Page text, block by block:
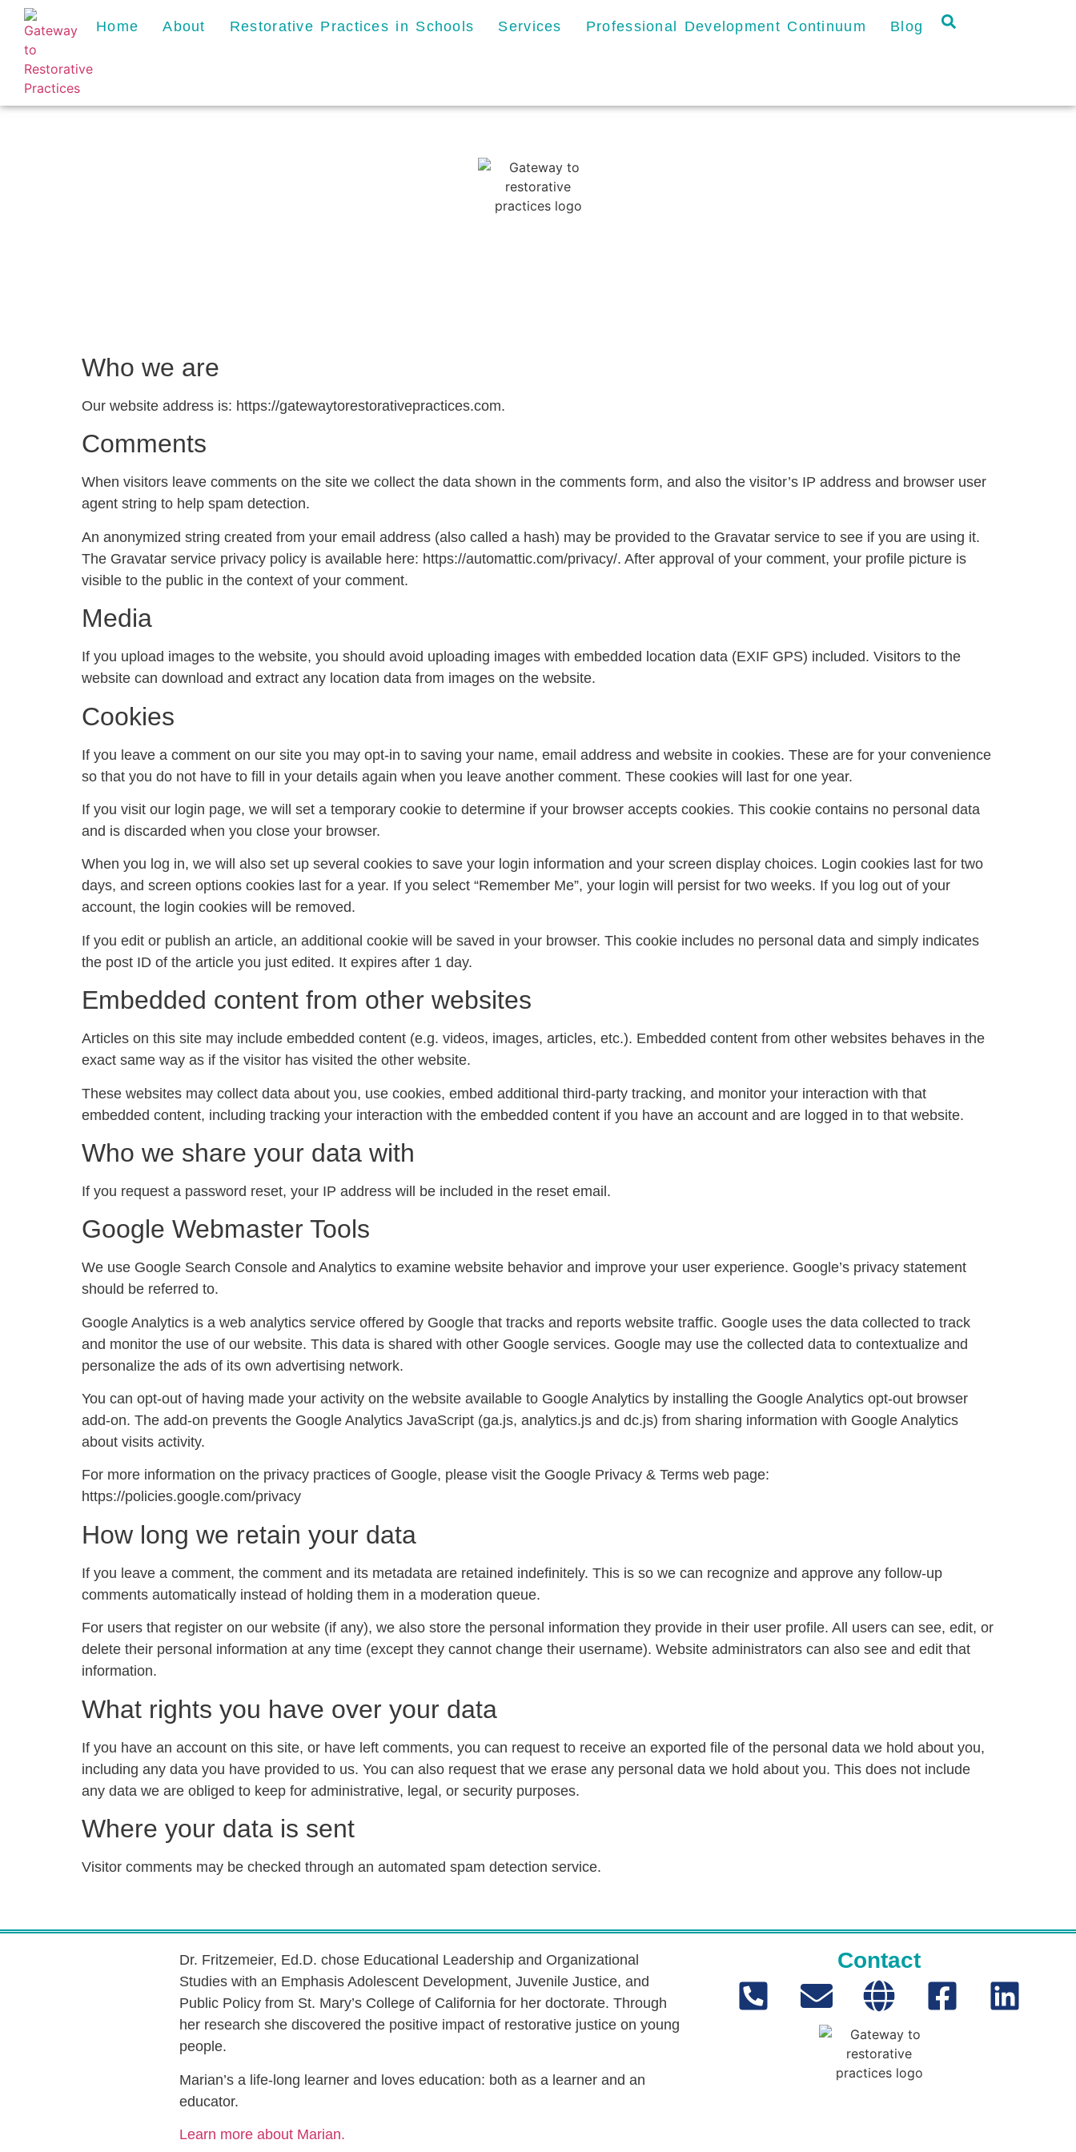
Home About Restorative Practices in Schools Services Professional Development Continuum Blog
Who we are
Our website address is: https://gatewaytorestorativepractices.com.
Comments
When visitors leave comments on the site we collect the data shown in the comments form, and also the visitor’s IP address and browser user
agent string to help spam detection.
An anonymized string created from your email address (also called a hash) may be provided to the Gravatar service to see if you are using it.
The Gravatar service privacy policy is available here: https://automattic.com/privacy/. After approval of your comment, your profile picture is
visible to the public in the context of your comment.
Media
If you upload images to the website, you should avoid uploading images with embedded location data (EXIF GPS) included. Visitors to the
website can download and extract any location data from images on the website.
Cookies
If you leave a comment on our site you may opt-in to saving your name, email address and website in cookies. These are for your convenience
so that you do not have to fill in your details again when you leave another comment. These cookies will last for one year.
If you visit our login page, we will set a temporary cookie to determine if your browser accepts cookies. This cookie contains no personal data
and is discarded when you close your browser.
When you log in, we will also set up several cookies to save your login information and your screen display choices. Login cookies last for two
days, and screen options cookies last for a year. If you select “Remember Me”, your login will persist for two weeks. If you log out of your
account, the login cookies will be removed.
If you edit or publish an article, an additional cookie will be saved in your browser. This cookie includes no personal data and simply indicates
the post ID of the article you just edited. It expires after 1 day.
Embedded content from other websites
Articles on this site may include embedded content (e.g. videos, images, articles, etc.). Embedded content from other websites behaves in the
exact same way as if the visitor has visited the other website.
These websites may collect data about you, use cookies, embed additional third-party tracking, and monitor your interaction with that
embedded content, including tracking your interaction with the embedded content if you have an account and are logged in to that website.
Who we share your data with
If you request a password reset, your IP address will be included in the reset email.
Google Webmaster Tools
We use Google Search Console and Analytics to examine website behavior and improve your user experience. Google’s privacy statement
should be referred to.
Google Analytics is a web analytics service offered by Google that tracks and reports website traffic. Google uses the data collected to track
and monitor the use of our website. This data is shared with other Google services. Google may use the collected data to contextualize and
personalize the ads of its own advertising network.
You can opt-out of having made your activity on the website available to Google Analytics by installing the Google Analytics opt-out browser
add-on. The add-on prevents the Google Analytics JavaScript (ga.js, analytics.js and dc.js) from sharing information with Google Analytics
about visits activity.
For more information on the privacy practices of Google, please visit the Google Privacy & Terms web page:
https://policies.google.com/privacy
How long we retain your data
If you leave a comment, the comment and its metadata are retained indefinitely. This is so we can recognize and approve any follow-up
comments automatically instead of holding them in a moderation queue.
For users that register on our website (if any), we also store the personal information they provide in their user profile. All users can see, edit, or
delete their personal information at any time (except they cannot change their username). Website administrators can also see and edit that
information.
What rights you have over your data
If you have an account on this site, or have left comments, you can request to receive an exported file of the personal data we hold about you,
including any data you have provided to us. You can also request that we erase any personal data we hold about you. This does not include
any data we are obliged to keep for administrative, legal, or security purposes.
Where your data is sent
Visitor comments may be checked through an automated spam detection service.
Dr. Fritzemeier, Ed.D. chose Educational Leadership and Organizational
Studies with an Emphasis Adolescent Development, Juvenile Justice, and
Public Policy from St. Mary’s College of California for her doctorate. Through
her research she discovered the positive impact of restorative justice on young
people.
Marian’s a life-long learner and loves education: both as a learner and an
educator.
Learn more about Marian.
Contact